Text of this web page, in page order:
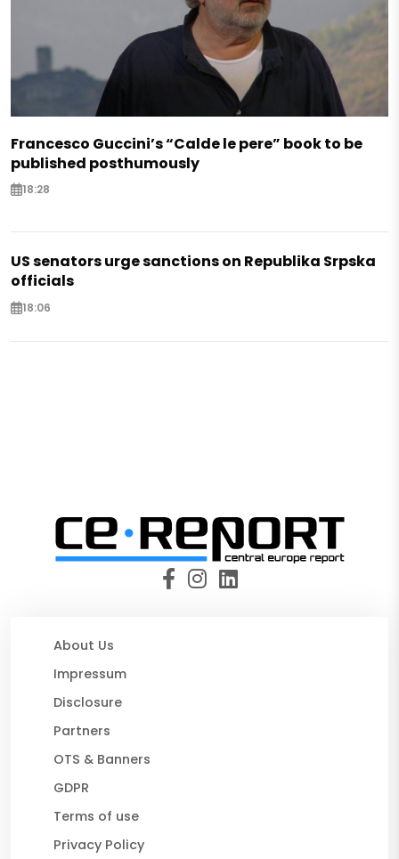
Francesco Guccini’s “Calde le pere” book to be
published posthumously
18:28
US senators urge sanctions on Republika Srpska
officials
18:06
About Us
Impressum
Disclosure
Partners
OTS & Banners
GDPR
Terms of use
Privacy Policy